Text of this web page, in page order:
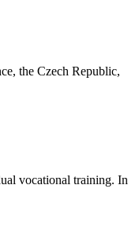
the Czech Republic,
vocational training. In